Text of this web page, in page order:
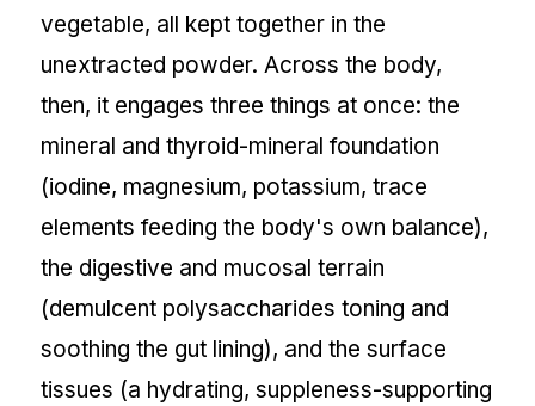
vegetable, all kept together in the
unextracted powder. Across the body,
then, it engages three things at once: the
mineral and thyroid-mineral foundation
(iodine, magnesium, potassium, trace
elements feeding the body's own balance),
the digestive and mucosal terrain
(demulcent polysaccharides toning and
soothing the gut lining), and the surface
tissues (a hydrating, suppleness-supporting